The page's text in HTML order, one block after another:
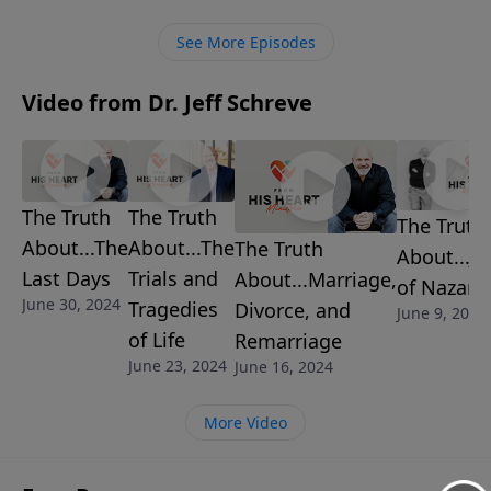
See More Episodes
Video from Dr. Jeff Schreve
The Truth
About...The
Last Days
June 30, 2024
The Truth
About...The
Trials and
Tragedies
of Life
June 23, 2024
The Truth
About...Marriage,
Divorce, and
Remarriage
June 16, 2024
The Truth
of
June 9, 2024
More Video